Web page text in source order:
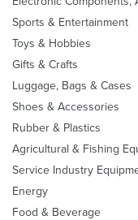
Sports & Entertainment
Toys & Hobbies
Gifts & Crafts
Luggage, Bags & Cases
Shoes & Accessories
Rubber & Plastics
Agricultural & Fishing
Service Industry
Energy
Food & Beverage